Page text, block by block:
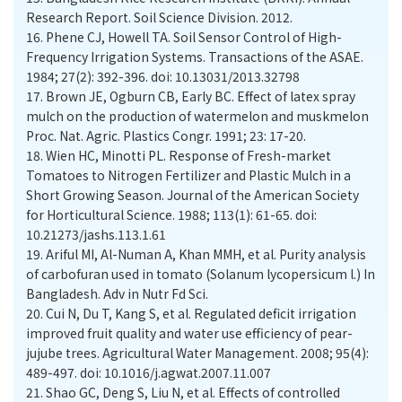
Research Report. Soil Science Division. 2012.
16. Phene CJ, Howell TA. Soil Sensor Control of High-
Frequency Irrigation Systems. Transactions of the ASAE.
1984; 27(2): 392-396. doi: 10.13031/2013.32798
17. Brown JE, Ogburn CB, Early BC. Effect of latex spray
mulch on the production of watermelon and muskmelon
Proc. Nat. Agric. Plastics Congr. 1991; 23: 17-20.
18. Wien HC, Minotti PL. Response of Fresh-market
Tomatoes to Nitrogen Fertilizer and Plastic Mulch in a
Short Growing Season. Journal of the American Society
for Horticultural Science. 1988; 113(1): 61-65. doi:
10.21273/jashs.113.1.61
19. Ariful MI, Al-Numan A, Khan MMH, et al. Purity analysis
of carbofuran used in tomato (Solanum lycopersicum l.) In
Bangladesh. Adv in Nutr Fd Sci.
20. Cui N, Du T, Kang S, et al. Regulated deficit irrigation
improved fruit quality and water use efficiency of pear-
jujube trees. Agricultural Water Management. 2008; 95(4):
489-497. doi: 10.1016/j.agwat.2007.11.007
21. Shao GC, Deng S, Liu N, et al. Effects of controlled